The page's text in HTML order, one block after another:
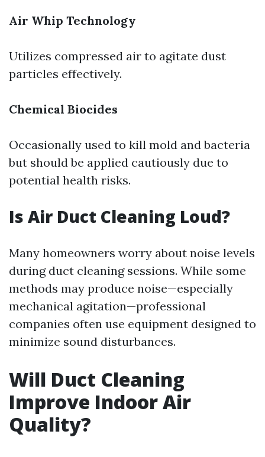
Air Whip Technology
Utilizes compressed air to agitate dust
particles effectively.
Chemical Biocides
Occasionally used to kill mold and bacteria
but should be applied cautiously due to
potential health risks.
Is Air Duct Cleaning Loud?
Many homeowners worry about noise levels
during duct cleaning sessions. While some
methods may produce noise—especially
mechanical agitation—professional
companies often use equipment designed to
minimize sound disturbances.
Will Duct Cleaning
Improve Indoor Air
Quality?